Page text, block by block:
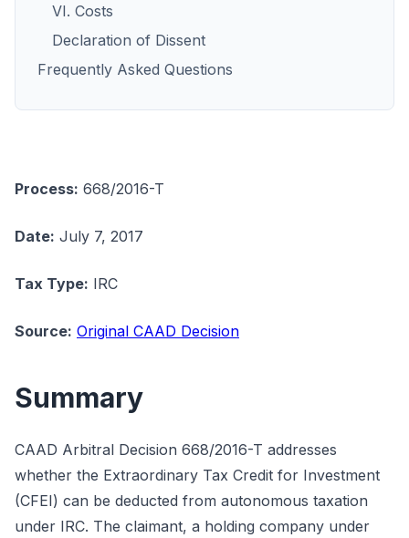
VI. Costs
Declaration of Dissent
Frequently Asked Questions
Process: 668/2016-T
Date: July 7, 2017
Tax Type: IRC
Source: Original CAAD Decision
Summary
CAAD Arbitral Decision 668/2016-T addresses
whether the Extraordinary Tax Credit for Investment
(CFEI) can be deducted from autonomous taxation
under IRC. The claimant, a holding company under